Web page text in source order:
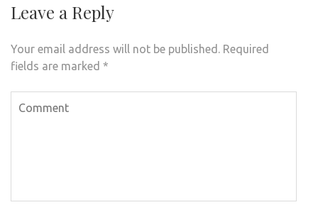
Leave a Reply
Your email address will not be published. Required
fields are marked *